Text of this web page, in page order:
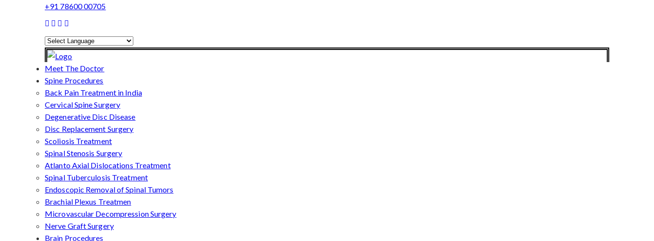
+91 78600 00705
Powered by
Translate
Meet The Doctor
Spine Procedures
Back Pain Treatment in India
Cervical Spine Surgery
Degenerative Disc Disease
Disc Replacement Surgery
Scoliosis Treatment
Spinal Stenosis Surgery
Atlanto Axial Dislocations Treatment
Spinal Tuberculosis Treatment
Endoscopic Removal of Spinal Tumors
Brachial Plexus Treatmen
Microvascular Decompression Surgery
Nerve Graft Surgery
Brain Procedures